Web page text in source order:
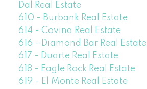
Dal Real Estate
610 - Burbank Real Estate
614 - Covina Real Estate
616 - Diamond Bar Real Estate
617 - Duarte Real Estate
618 - Eagle Rock Real Estate
619 - El Monte Real Estate